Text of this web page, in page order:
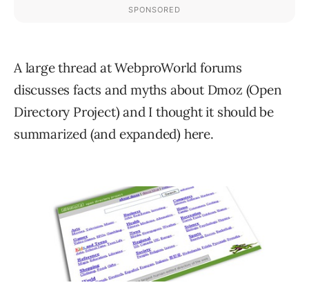
A large thread at WebproWorld forums
discusses facts and myths about Dmoz (Open
Directory Project) and I thought it should be
summarized (and expanded) here.